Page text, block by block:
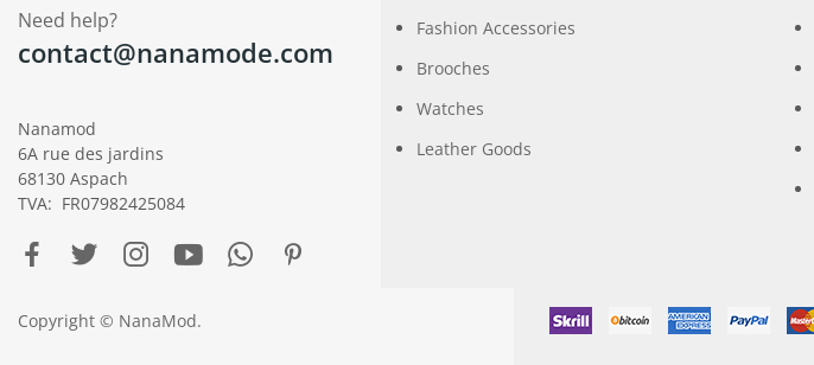
Need help?
contact@nanamode.com
Nanamod
6A rue des jardins
68130 Aspach
TVA: FR07982425084
Fashion Accessories
Brooches
Watches
Leather Goods
Copyright © NanaMod.